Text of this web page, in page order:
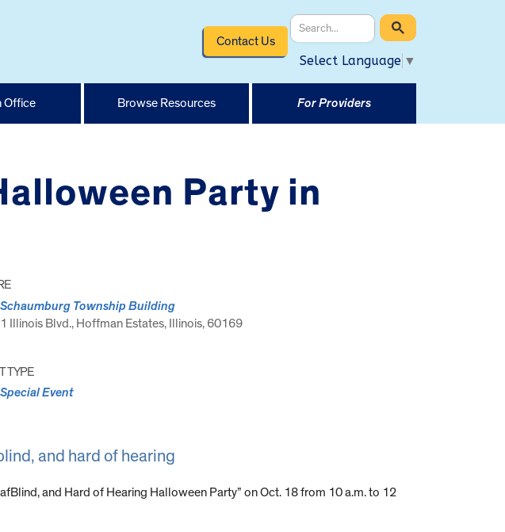
Contact Us
Select Language ▼
Office Browse Resources For Providers
Party in
Schaumburg Township Building
1 Illinois Blvd., Hoffman Estates, Illinois, 60169
TYPE
Special Event
and hard of hearing
and Hard of Hearing Halloween Party” on Oct. 18 from 10 a.m. to 12